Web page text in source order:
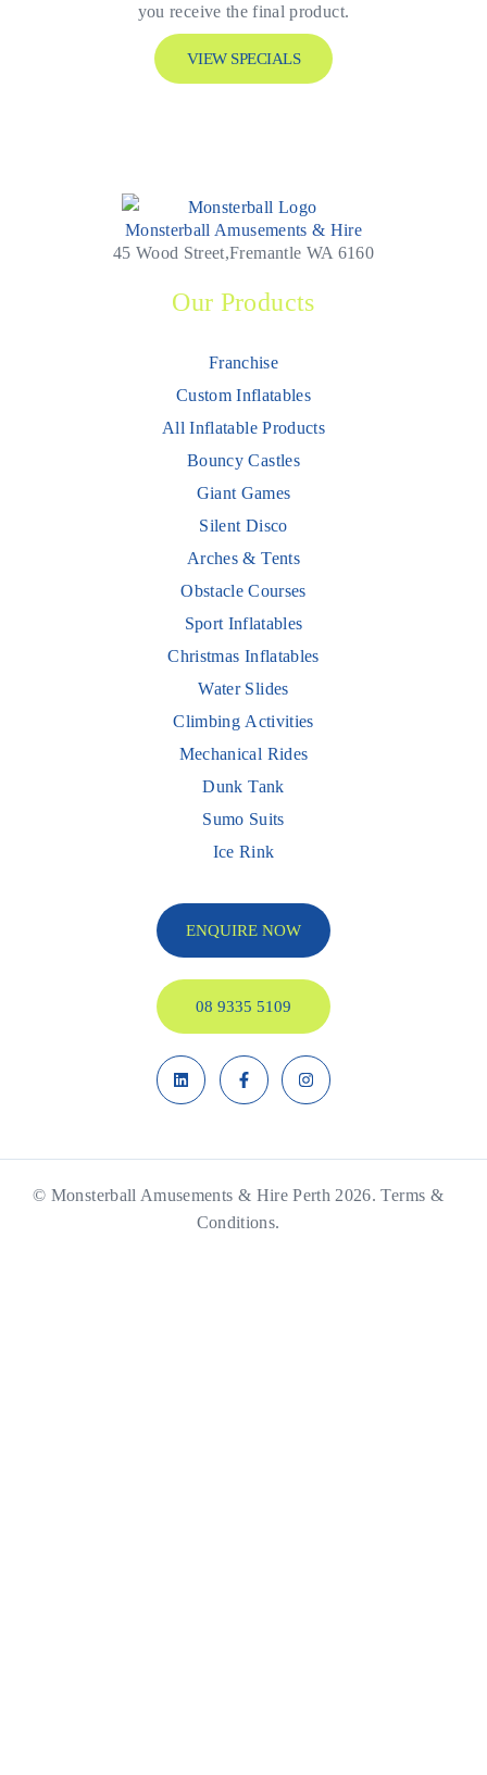
you receive the final product.
VIEW SPECIALS
Monsterball Amusements & Hire
45 Wood Street,Fremantle WA 6160
Our Products
Franchise
Custom Inflatables
All Inflatable Products
Bouncy Castles
Giant Games
Silent Disco
Arches & Tents
Obstacle Courses
Sport Inflatables
Christmas Inflatables
Water Slides
Climbing Activities
Mechanical Rides
Dunk Tank
Sumo Suits
Ice Rink
ENQUIRE NOW
08 9335 5109
© Monsterball Amusements & Hire Perth 2026.Terms &
Conditions.